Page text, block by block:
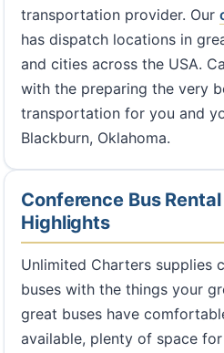
transportation provider. Our
has dispatch locations in
and cities across the USA.
with the preparing the very
transportation for you and
Blackburn, Oklahoma.
Conference Bus
Highlights
Unlimited Charters supplies
buses with the things your
great buses have
available, plenty of space